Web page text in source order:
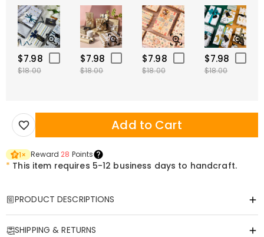
$7.98
$18.00
$7.98
$18.00
$7.98
$18.00
$7.98
$18.00
Add to Cart
1× Reward 28 Points
* This item requires 5-12 business days to handcraft.
PRODUCT DESCRIPTIONS
This multi-functional U-shaped pillow is designed to relieve your
SHIPPING & RETURNS